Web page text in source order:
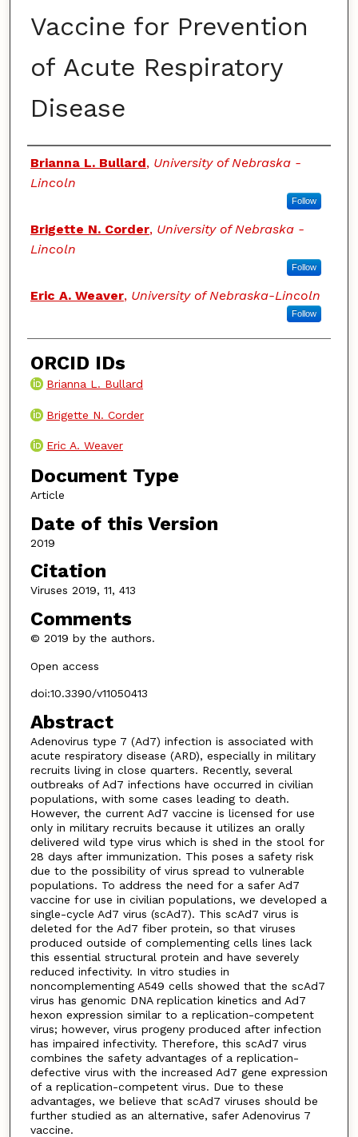
Vaccine for Prevention
of Acute Respiratory
Disease
Authors
Brianna L. Bullard, University of Nebraska -
Lincoln
Follow
Brigette N. Corder, University of Nebraska -
Lincoln
Follow
Eric A. Weaver, University of Nebraska-Lincoln
Follow
ORCID IDs
Brianna L. Bullard
Brigette N. Corder
Eric A. Weaver
Document Type
Article
Date of this Version
2019
Citation
Viruses 2019, 11, 413
Comments
© 2019 by the authors.
Open access
doi:10.3390/v11050413
Abstract
Adenovirus type 7 (Ad7) infection is associated with
acute respiratory disease (ARD), especially in military
recruits living in close quarters. Recently, several
outbreaks of Ad7 infections have occurred in civilian
populations, with some cases leading to death.
However, the current Ad7 vaccine is licensed for use
only in military recruits because it utilizes an orally
delivered wild type virus which is shed in the stool for
28 days after immunization. This poses a safety risk
due to the possibility of virus spread to vulnerable
populations. To address the need for a safer Ad7
vaccine for use in civilian populations, we developed a
single-cycle Ad7 virus (scAd7). This scAd7 virus is
deleted for the Ad7 fiber protein, so that viruses
produced outside of complementing cells lines lack
this essential structural protein and have severely
reduced infectivity. In vitro studies in
noncomplementing A549 cells showed that the scAd7
virus has genomic DNA replication kinetics and Ad7
hexon expression similar to a replication-competent
virus; however, virus progeny produced after infection
has impaired infectivity. Therefore, this scAd7 virus
combines the safety advantages of a replication-
defective virus with the increased Ad7 gene expression
of a replication-competent virus. Due to these
advantages, we believe that scAd7 viruses should be
further studied as an alternative, safer Adenovirus 7
vaccine.